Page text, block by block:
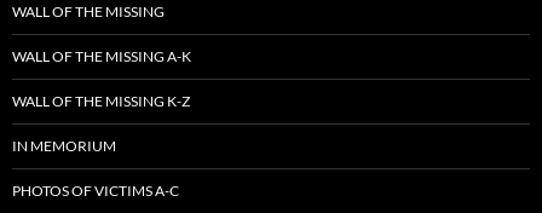
WALL OF THE MISSING
WALL OF THE MISSING A-K
WALL OF THE MISSING K-Z
IN MEMORIUM
PHOTOS OF VICTIMS A-C